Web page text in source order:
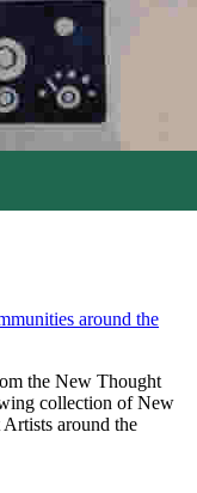
around the
the New Thought
collection of New
around the